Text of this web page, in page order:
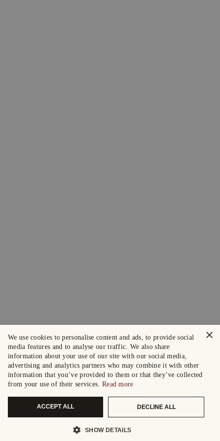
×
We use cookies to personalise content and ads, to provide social
media features and to analyse our traffic. We also share
information about your use of our site with our social media,
advertising and analytics partners who may combine it with other
information that you’ve provided to them or that they’ve collected
from your use of their services. Read more
ACCEPT ALL DECLINE ALL
SHOW DETAILS